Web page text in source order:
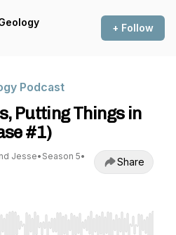
+ Follow
Podcast
Putting Things in
#1)
Jesse• Season 5•
Share